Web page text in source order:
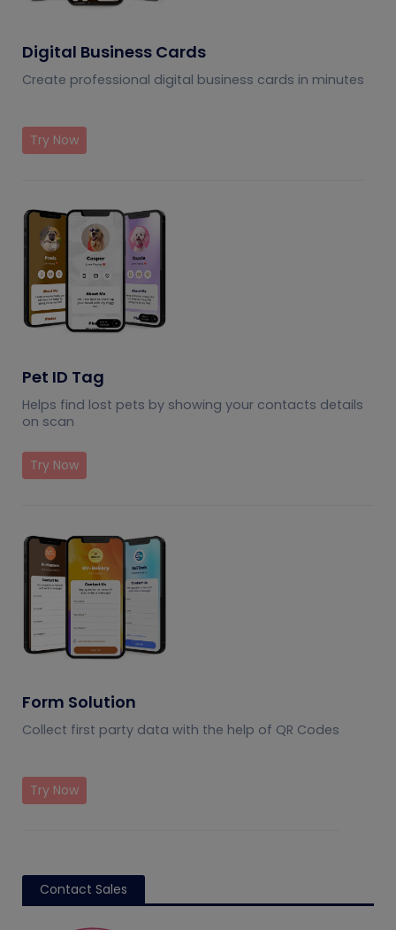
Digital Business Cards
Create professional digital business cards in minutes
Try Now
Pet ID Tag
Helps find lost pets by showing your contacts details
on scan
Try Now
Form Solution
Collect first party data with the help of QR Codes
Try Now
Contact Sales